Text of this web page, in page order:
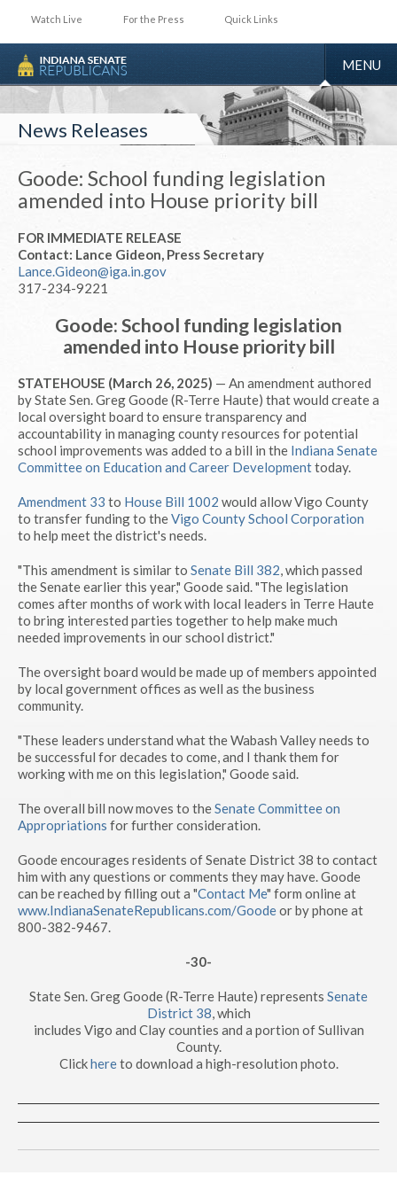
Watch Live For the Press Quick Links
TOGGLE
MENU
News Releases
Goode: School funding legislation
amended into House priority bill
FOR IMMEDIATE RELEASE
Contact: Lance Gideon, Press Secretary
Lance.Gideon@iga.in.gov
317-234-9221
Goode: School funding legislation
amended into House priority bill
STATEHOUSE (March 26, 2025) — An amendment authored
by State Sen. Greg Goode (R-Terre Haute) that would create a
local oversight board to ensure transparency and
accountability in managing county resources for potential
school improvements was added to a bill in the Indiana Senate
Committee on Education and Career Developmenttoday.
Amendment 33 to House Bill 1002 would allow Vigo County
to transfer funding to theVigo County School Corporation
to help meet the district's needs.
"This amendment is similar to Senate Bill 382, which passed
the Senate earlier this year," Goode said. "The legislation
comes after months of work with local leaders in Terre Haute
to bring interested parties together to help make much
needed improvements in our school district."
The oversight board would be made up of members appointed
by local government offices as well as the business
community.
"These leaders understand what the Wabash Valley needs to
be successful for decades to come, and I thank them for
working with me on this legislation," Goode said.
The overall bill now moves to theSenate Committee on
Appropriations for further consideration.
Goode encourages residents of Senate District 38 to contact
him with any questions or comments they may have. Goode
can be reached by filling out a "Contact Me" form online at
www.IndianaSenateRepublicans.com/Goodeor by phone at
800-382-9467.
-30-
State Sen. Greg Goode (R-Terre Haute) represents Senate
District 38, which
includes Vigo and Clay counties and a portion of Sullivan
County.
Clickhereto download a high-resolution photo.